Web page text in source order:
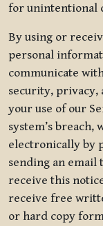
for unintentional
By using or
personal
communicate
security, privacy,
your use of our
system’s
electronically by
sending an email
receive this
receive free
or hard copy